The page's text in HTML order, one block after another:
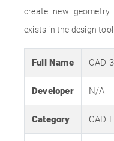
create new
exists in the design tool.
Full Name CAD
Developer N/A
Category CAD